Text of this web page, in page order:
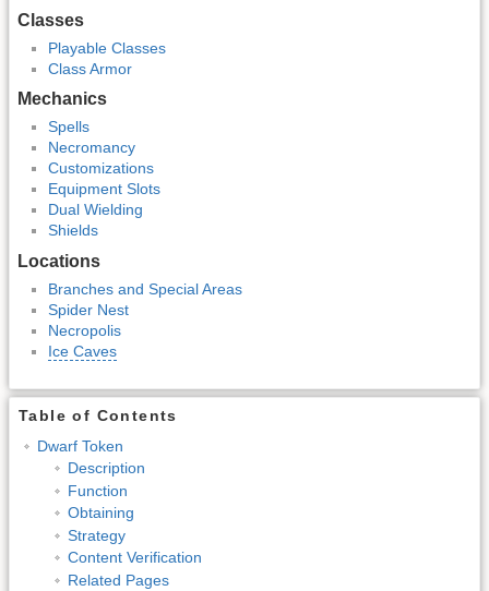
Classes
Playable Classes
Class Armor
Mechanics
Spells
Necromancy
Customizations
Equipment Slots
Dual Wielding
Shields
Locations
Branches and Special Areas
Spider Nest
Necropolis
Ice Caves
Table of Contents
Dwarf Token
Description
Function
Obtaining
Strategy
Content Verification
Related Pages